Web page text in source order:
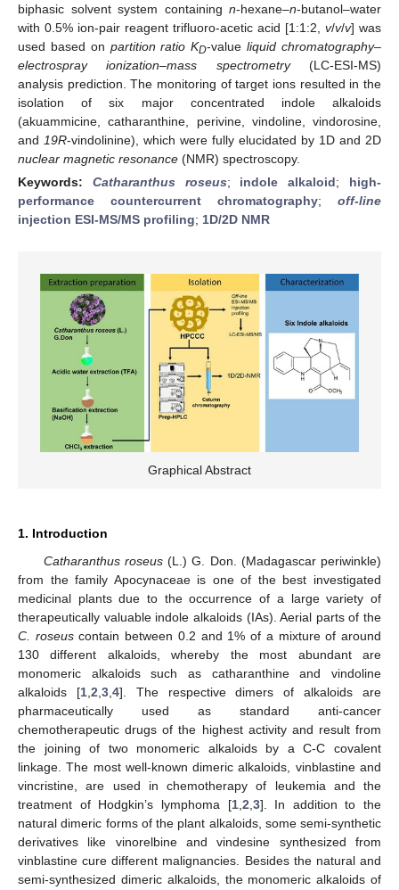
biphasic solvent system containing n-hexane–n-butanol–water
with 0.5% ion-pair reagent trifluoro-acetic acid [1:1:2, v/v/v] was
used based on partition ratio KD-valueliquid chromatography–
electrospray ionization–mass spectrometry(LC-ESI-MS)
analysis prediction. The monitoring of target ions resulted in the
isolation of six major concentrated indole alkaloids
(akuammicine, catharanthine, perivine, vindoline, vindorosine,
and 19R-vindolinine), which were fully elucidated by 1D and 2D
nuclear magnetic resonance (NMR) spectroscopy.
Keywords: Catharanthus roseus; indole alkaloid; high-
performance countercurrent chromatography; off-line
injection ESI-MS/MS profiling; 1D/2D NMR
Graphical Abstract
1. Introduction
Catharanthus roseus(L.) G. Don. (Madagascar periwinkle)
from the family Apocynaceae is one of the best investigated
medicinal plants due to the occurrence of a large variety of
therapeutically valuable indole alkaloids (IAs). Aerial parts of the
C. roseuscontain between 0.2 and 1% of a mixture of around
130 different alkaloids, whereby the most abundant are
monomeric alkaloids such as catharanthine and vindoline
alkaloids [1,2,3,4]. The respective dimers of alkaloids are
pharmaceutically used as standard anti-cancer
chemotherapeutic drugs of the highest activity and result from
the joining of two monomeric alkaloids by a C-C covalent
linkage. The most well-known dimeric alkaloids, vinblastine and
vincristine, are used in chemotherapy of leukemia and the
treatment of Hodgkin’s lymphoma [1,2,3]. In addition to the
natural dimeric forms of the plant alkaloids, some semi-synthetic
derivatives like vinorelbine and vindesine synthesized from
vinblastine cure different malignancies. Besides the natural and
semi-synthesized dimeric alkaloids, the monomeric alkaloids of